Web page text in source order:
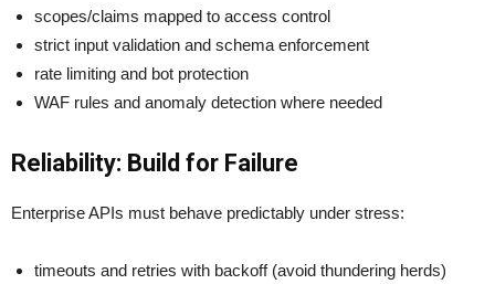
scopes/claims mapped to access control
strict input validation and schema enforcement
rate limiting and bot protection
WAF rules and anomaly detection where needed
Reliability: Build for Failure
Enterprise APIs must behave predictably under stress:
timeouts and retries with backoff (avoid thundering herds)